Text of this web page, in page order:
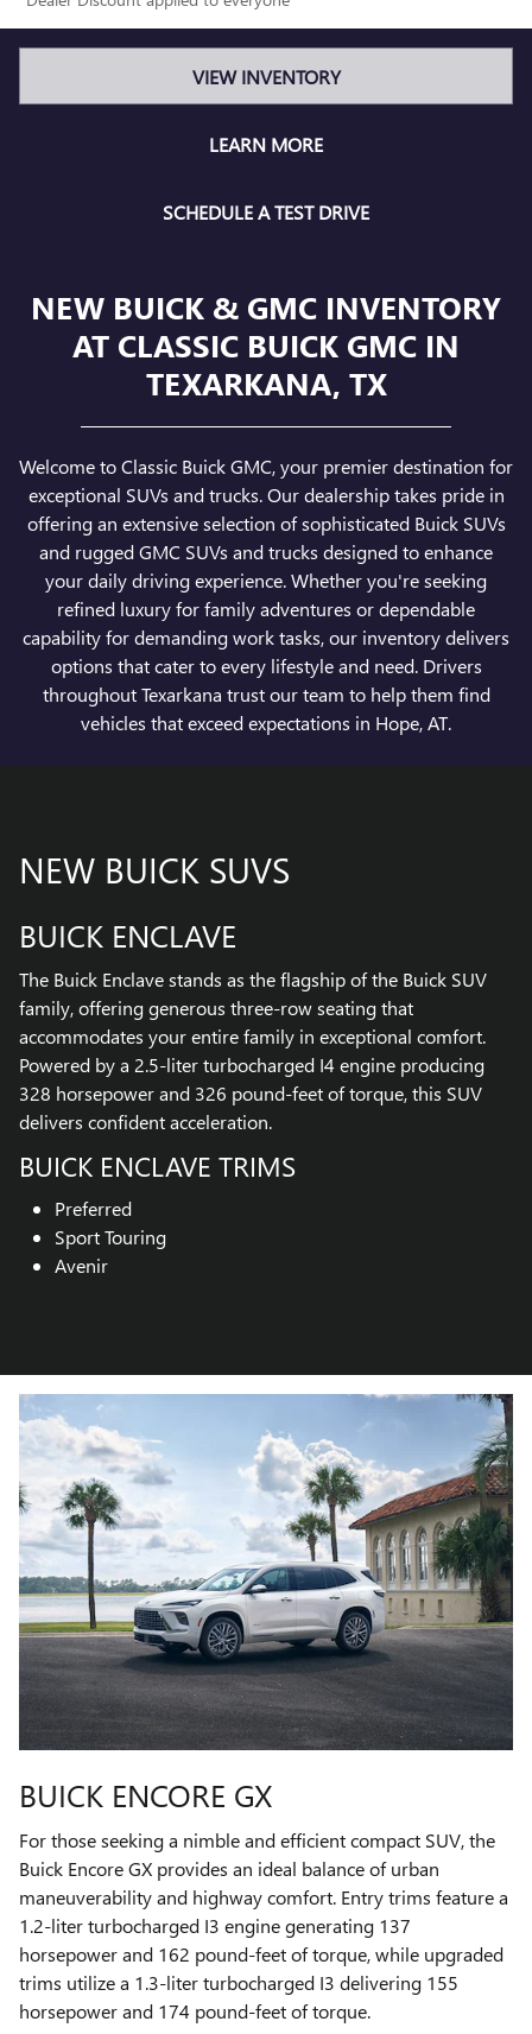
VIEW INVENTORY
LEARN MORE
SCHEDULE A TEST DRIVE
NEW BUICK & GMC INVENTORY
AT CLASSIC BUICK GMC IN
TEXARKANA, TX
Welcome to Classic Buick GMC, your premier destination for
exceptional SUVs and trucks. Our dealership takes pride in
offering an extensive selection of sophisticated Buick SUVs
and rugged GMC SUVs and trucks designed to enhance
your daily driving experience. Whether you're seeking
refined luxury for family adventures or dependable
capability for demanding work tasks, our inventory delivers
options that cater to every lifestyle and need. Drivers
throughout Texarkana trust our team to help them find
vehicles that exceed expectations in Hope, AT.
NEW BUICK SUVS
BUICK ENCLAVE
The Buick Enclave stands as the flagship of the Buick SUV
family, offering generous three-row seating that
accommodates your entire family in exceptional comfort.
Powered by a 2.5-liter turbocharged I4 engine producing
328 horsepower and 326 pound-feet of torque, this SUV
delivers confident acceleration.
BUICK ENCLAVE TRIMS
Preferred
Sport Touring
Avenir
BUICK ENCORE GX
For those seeking a nimble and efficient compact SUV, the
Buick Encore GX provides an ideal balance of urban
maneuverability and highway comfort. Entry trims feature a
1.2-liter turbocharged I3 engine generating 137
horsepower and 162 pound-feet of torque, while upgraded
trims utilize a 1.3-liter turbocharged I3 delivering 155
horsepower and 174 pound-feet of torque.